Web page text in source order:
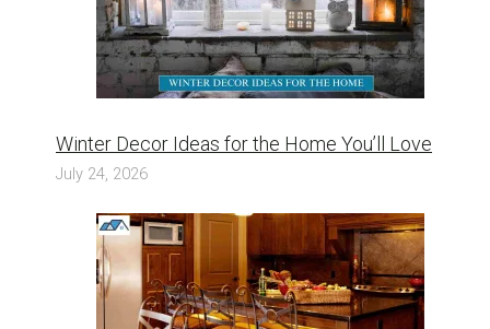
Winter Decor Ideas for the Home You’ll Love
July 24, 2026